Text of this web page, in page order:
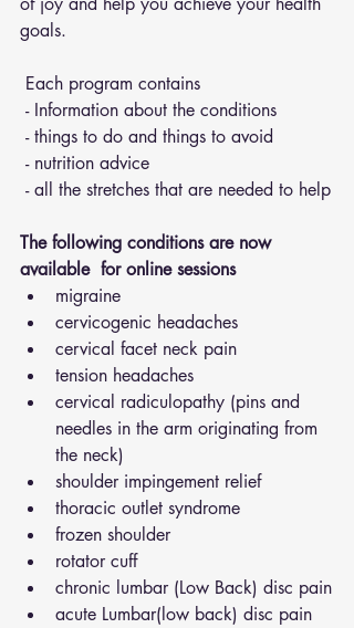
goals.
Each program contains
- Information about the conditions
- things to do and things to avoid
- nutrition advice
- all the stretches that are needed to help
The following conditions are now
available  for online sessions
migraine
cervicogenic headaches
cervical facet neck pain
tension headaches
cervical radiculopathy (pins and
needles in the arm originating from
the neck)
shoulder impingement relief
thoracic outlet syndrome
frozen shoulder
rotator cuff
chronic lumbar (Low Back) disc pain
acute Lumbar(low back) disc pain